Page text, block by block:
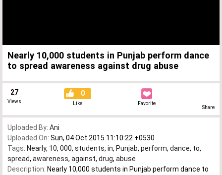
Nearly 10,000 students in Punjab perform dance
to spread awareness against drug abuse
27
Views
0
Like Favorite
Share
Uploaded By: Ani
Uploaded On: Sun, 04 Oct 2015 11:10:22 +0530
Tags: Nearly, 10, 000, students, in, Punjab, perform, dance, to,
spread, awareness, against, drug, abuse
Description: Nearly 10,000 students in Punjab perform dance to